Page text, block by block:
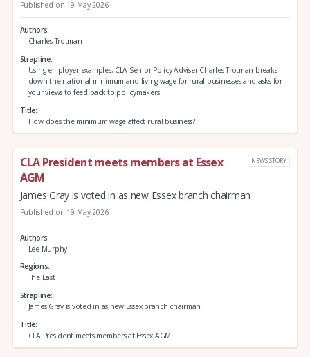
Published on 19 May 2026
Authors
Charles Trotman
Strapline
Using employer examples, CLA Senior Policy Adviser Charles Trotman breaks
down the national minimum and living wage for rural businesses and asks for
your views to feed back to policymakers
Title
How does the minimum wage affect rural business?
CLA President meets members at Essex
AGM
NEWS STORY
James Gray is voted in as new Essex branch chairman
Published on 19 May 2026
Authors
Lee Murphy
Regions
The East
Strapline
James Gray is voted in as new Essex branch chairman
Title
CLA President meets members at Essex AGM